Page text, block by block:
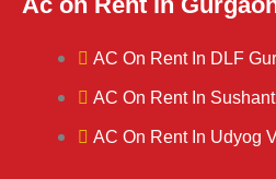
AC On Rent In DLF
AC On Rent In
AC On Rent In Udyog